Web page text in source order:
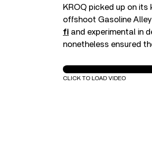
KROQ picked up on its
offshoot Gasoline
fi and experimental in
nonetheless ensured
Sublime - Date Rape
CLICK TO LOAD VIDEO